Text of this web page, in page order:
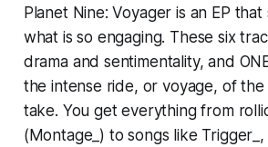
Planet Nine: Voyageris an EP
what is so engaging. These six
drama and sentimentality, and
the intense ride, or voyage, of
take. You get everything from
(Montage_) to songs like Trigger_,